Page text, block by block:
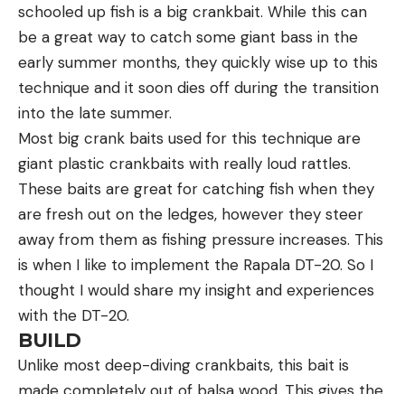
schooled up fish is a big crankbait. While this can
be a great way to catch some giant bass in the
early summer months, they quickly wise up to this
technique and it soon dies off during the transition
into the late summer.
Most big crank baits used for this technique are
giant plastic crankbaits with really loud rattles.
These baits are great for catching fish when they
are fresh out on the ledges, however they steer
away from them as fishing pressure increases. This
is when I like to implement the Rapala DT-20. So I
thought I would share my insight and experiences
with the DT-20.
BUILD
Unlike most deep-diving crankbaits, this bait is